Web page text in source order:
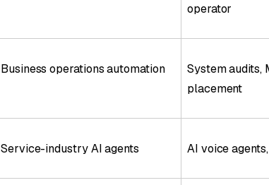
operator
Business operations automation
System audits,
placement
Service-industry AI agents AI voice